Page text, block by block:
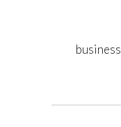
business